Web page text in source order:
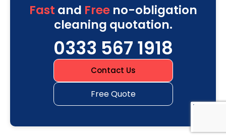
Fast and Freeno-obligation
cleaning quotation.
0333 567 1918
Contact Us
Free Quote